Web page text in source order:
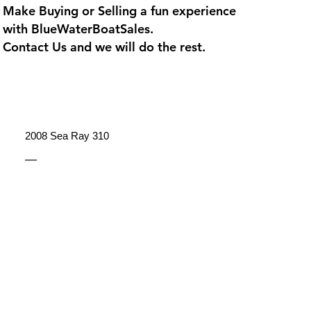
Make Buying or Selling a fun experience
with BlueWaterBoatSales.
Contact Us and we will do the rest.
2008 Sea Ray 310
—